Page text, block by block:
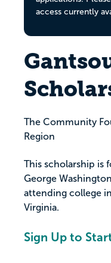
access currently
The Community
Region
This scholarship is
George
attending college
Virginia.
Sign Up to